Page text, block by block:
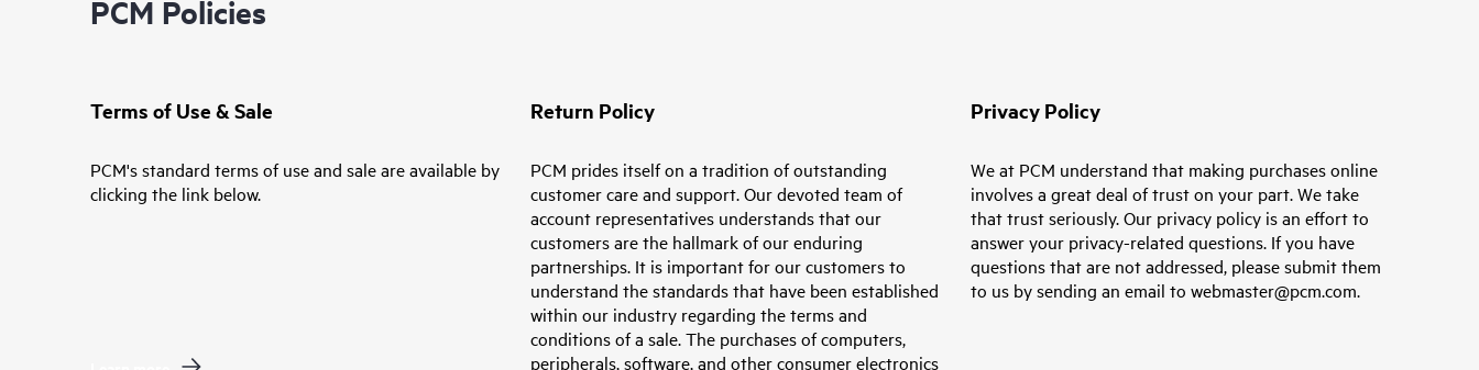
PCM Policies
Terms of Use & Sale
PCM's standard terms of use and sale are available by
clicking the link below.
Return Policy
PCM prides itself on a tradition of outstanding
customer care and support. Our devoted team of
account representatives understands that our
customers are the hallmark of our enduring
partnerships. It is important for our customers to
understand the standards that have been established
within our industry regarding the terms and
conditions of a sale. The purchases of computers,
peripherals, software, and other consumer electronics
Privacy Policy
We at PCM understand that making purchases online
involves a great deal of trust on your part. We take
that trust seriously. Our privacy policy is an effort to
answer your privacy-related questions. If you have
questions that are not addressed, please submit them
to us by sending an email to webmaster@pcm.com.